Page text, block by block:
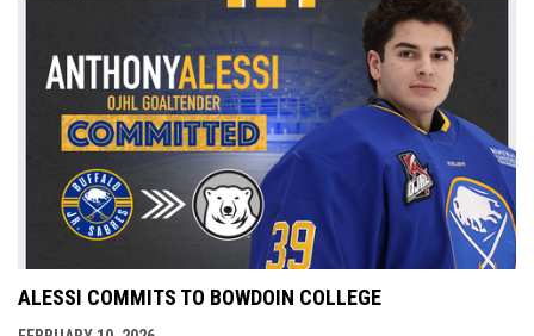
ALESSI COMMITS TO BOWDOIN COLLEGE